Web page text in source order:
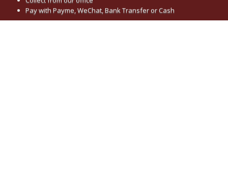
Pay with Payme, WeChat, Bank Transfer or Cash